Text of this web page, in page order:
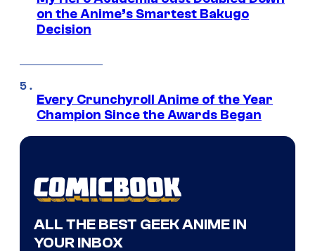
on the Anime’s Smartest Bakugo
Decision
Every Crunchyroll Anime of the Year
Champion Since the Awards Began
ALL THE BEST GEEK ANIME IN
YOUR INBOX